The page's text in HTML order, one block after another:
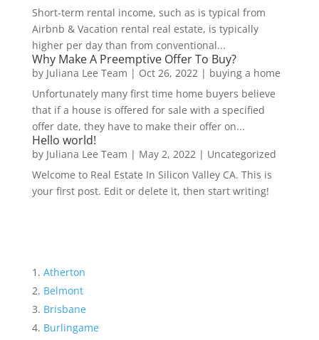
Short-term rental income, such as is typical from
Airbnb & Vacation rental real estate, is typically
higher per day than from conventional...
Why Make A Preemptive Offer To Buy?
by Juliana Lee Team | Oct 26, 2022| buying a home
Unfortunately many first time home buyers believe
that if a house is offered for sale with a specified
offer date, they have to make their offer on...
Hello world!
by Juliana Lee Team | May 2, 2022| Uncategorized
Welcome to Real Estate In Silicon Valley CA. This is
your first post. Edit or delete it, then start writing!
Atherton
Belmont
Brisbane
Burlingame